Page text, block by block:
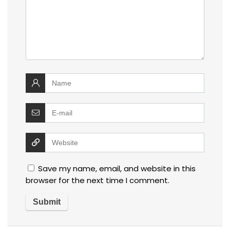
Save my name, email, and website in this
browser for the next time I comment.